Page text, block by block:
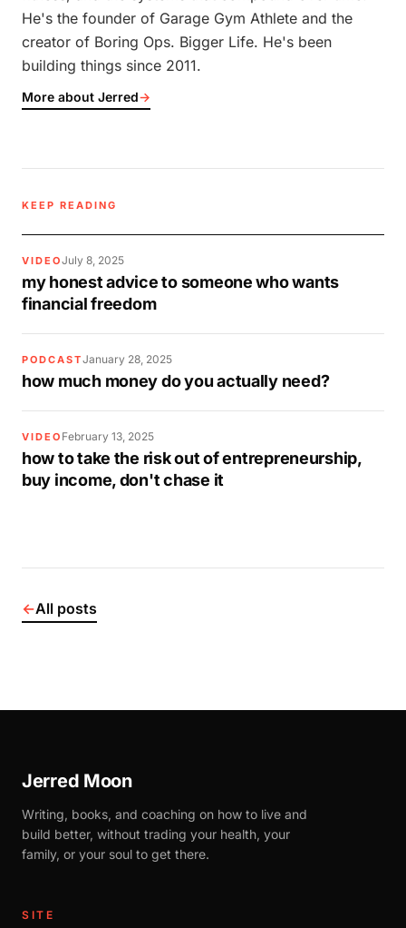
He's the founder of Garage Gym Athlete and the
creator of Boring Ops. Bigger Life. He's been
building things since 2011.
More about Jerred→
KEEP READING
VIDEOJuly 8, 2025
my honest advice to someone who wants
financial freedom
PODCASTJanuary 28, 2025
how much money do you actually need?
VIDEO February 13, 2025
how to take the risk out of entrepreneurship,
buy income, don't chase it
←All posts
Jerred Moon
Writing, books, and coaching on how to live and
build better, without trading your health, your
family, or your soul to get there.
SITE